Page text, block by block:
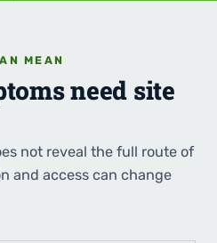
MEAN
need site
not reveal the full route of
and access can change